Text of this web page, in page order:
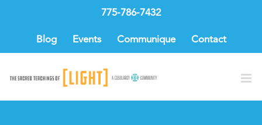
775-786-7432
Blog Events Communique Contact